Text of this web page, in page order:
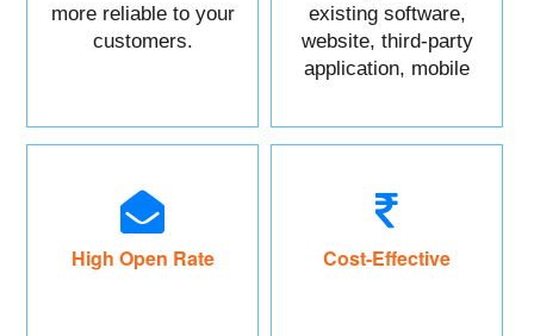
more reliable to your
customers.
existing software,
website, third-party
application, mobile
High Open Rate Cost-Effective